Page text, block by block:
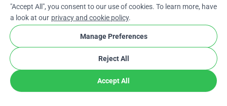
Enarrow_drop_down cookie
"Accept All", you consent to our use of cookies. To learn more, have
a look at our privacy and cookie policy.
Manage Preferences
Reject All
Accept All